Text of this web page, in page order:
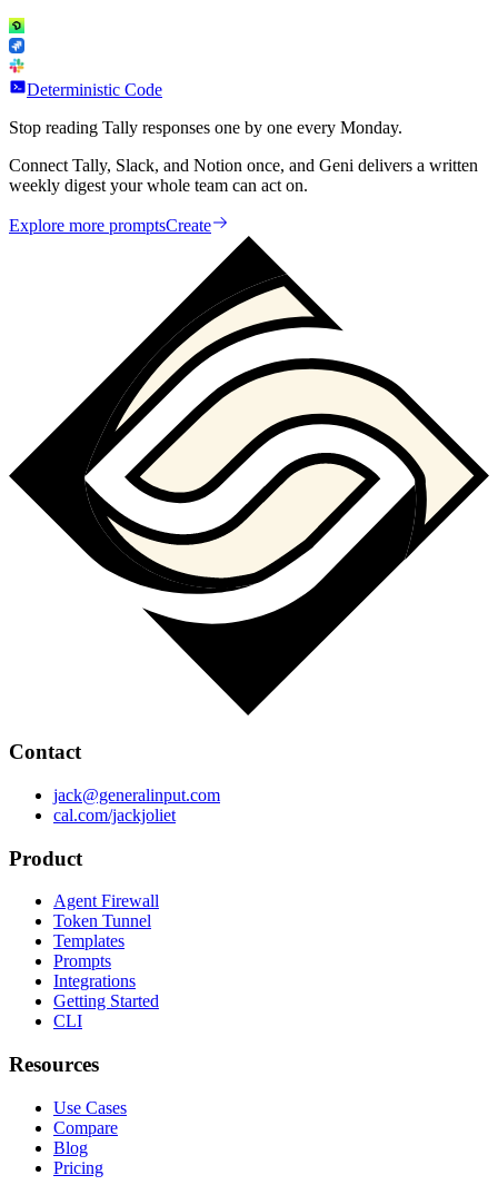
Deterministic Code
Stop reading Tally responses one by one every Monday.
Connect Tally, Slack, and Notion once, and Geni delivers a written
weekly digest your whole team can act on.
Explore more promptsCreate
Contact
jack@generalinput.com
cal.com/jackjoliet
Product
Agent Firewall
Token Tunnel
Templates
Prompts
Integrations
Getting Started
CLI
Resources
Use Cases
Compare
Blog
Pricing